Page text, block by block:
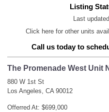
Listing
Last
Click here for other units
Call us today to
The Promenade West Unit
880 W 1st St
Los Angeles, CA 90012
Offerred At: $699,000